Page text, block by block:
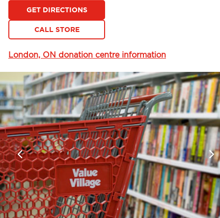
GET DIRECTIONS
CALL STORE
London, ON donation centre information